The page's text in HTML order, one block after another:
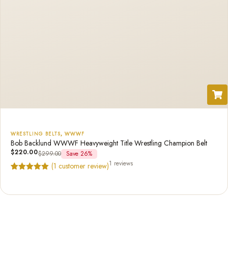
WRESTLING BELTS, WWWF
Bob Backlund WWWF Heavyweight Title Wrestling Champion Belt
$220.00$299.00 Save 26%
(1 customer review)1 reviews